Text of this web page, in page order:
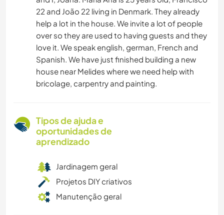
22 and João 22 living in Denmark. They already
help a lot in the house. We invite a lot of people
over so they are used to having guests and they
love it. We speak english, german, French and
Spanish. We have just finished building a new
house near Melides where we need help with
bricolage, carpentry and painting.
Tipos de ajuda e
oportunidades de
aprendizado
Jardinagem geral
Projetos DIY criativos
Manutenção geral